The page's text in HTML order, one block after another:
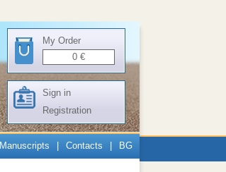
My Order
0 €
Sign in
Registration
Manuscripts Contacts BG